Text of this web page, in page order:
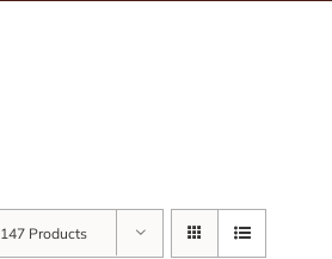
147 Products